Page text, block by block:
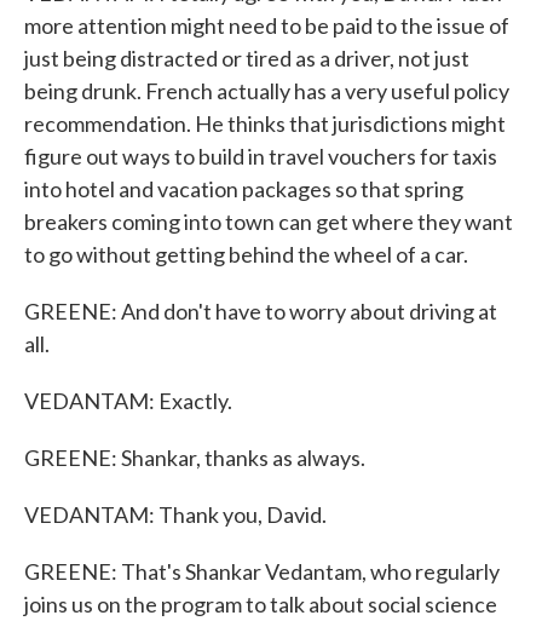
more attention might need to be paid to the issue of
just being distracted or tired as a driver, not just
being drunk. French actually has a very useful policy
recommendation. He thinks that jurisdictions might
figure out ways to build in travel vouchers for taxis
into hotel and vacation packages so that spring
breakers coming into town can get where they want
to go without getting behind the wheel of a car.
GREENE: And don't have to worry about driving at
all.
VEDANTAM: Exactly.
GREENE: Shankar, thanks as always.
VEDANTAM: Thank you, David.
GREENE: That's Shankar Vedantam, who regularly
joins us on the program to talk about social science